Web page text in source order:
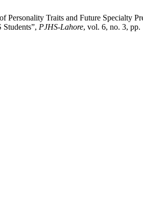
Personality Traits and Future Specialty
PJHS-Lahore, vol. 6, no. 3, pp.